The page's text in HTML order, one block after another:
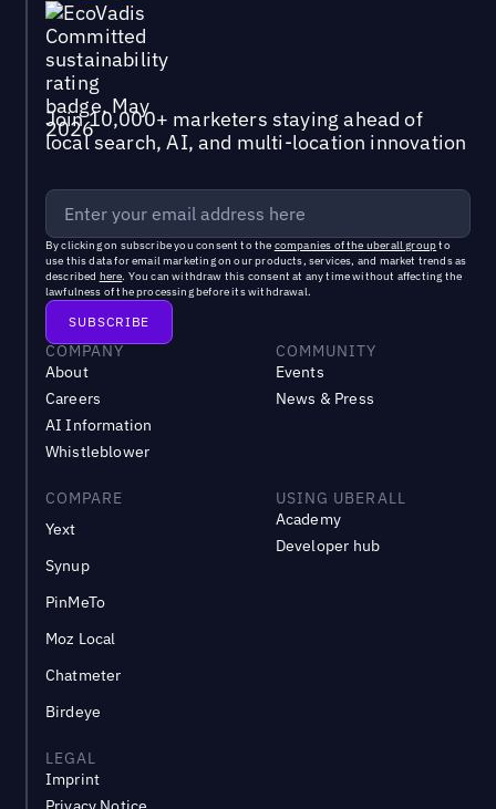
Join 10,000+ marketers staying ahead of
local search, AI, and multi-location innovation
By clicking on subscribe you consent to the companies of the uberall groupto
use this data for email marketing on our products, services, and market trends as
described here. You can withdraw this consent at any time without affecting the
lawfulness of the processing before its withdrawal.
COMPANY
About
Careers
AI Information
Whistleblower
COMMUNITY
Events
News & Press
COMPARE
Yext
Synup
PinMeTo
Moz Local
Chatmeter
Birdeye
USING UBERALL
Academy
Developer hub
LEGAL
Imprint